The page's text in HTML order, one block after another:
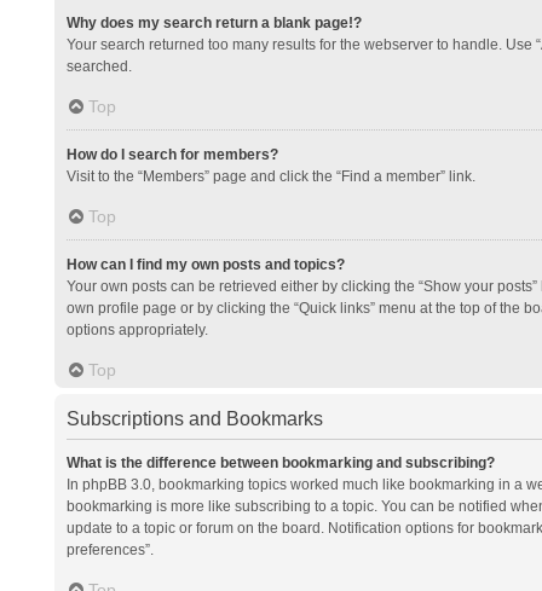
Why does my search return a blank page!?
Your search returned too many results for the webserver to handle.
searched.
Top
How do I search for members?
Visit to the “Members” page and click the “Find a member” link.
Top
How can I find my own posts and topics?
Your own posts can be retrieved either by clicking the “Show your
own profile page or by clicking the “Quick links” menu at the top of the
options appropriately.
Top
Subscriptions and Bookmarks
What is the difference between bookmarking and subscribing?
In phpBB 3.0, bookmarking topics worked much like bookmarking in a
bookmarking is more like subscribing to a topic. You can be notified
update to a topic or forum on the board. Notification options for
preferences”.